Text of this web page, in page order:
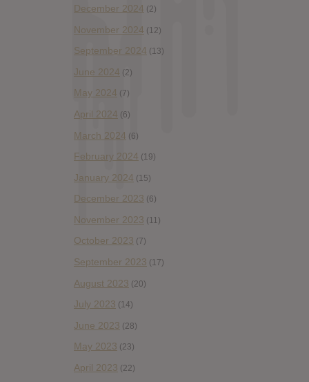
December 2024 (2)
November 2024 (12)
September 2024 (13)
June 2024 (2)
May 2024 (7)
April 2024 (6)
March 2024 (6)
February 2024 (19)
January 2024 (15)
December 2023 (6)
November 2023 (11)
October 2023 (7)
September 2023 (17)
August 2023 (20)
July 2023 (14)
June 2023 (28)
May 2023 (23)
April 2023 (22)